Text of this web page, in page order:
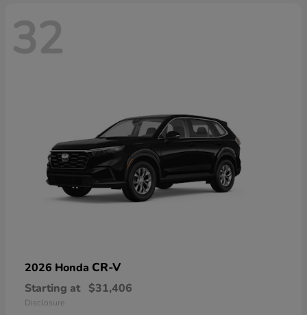
32
2026 Honda CR-V
Starting at $31,406
Disclosure